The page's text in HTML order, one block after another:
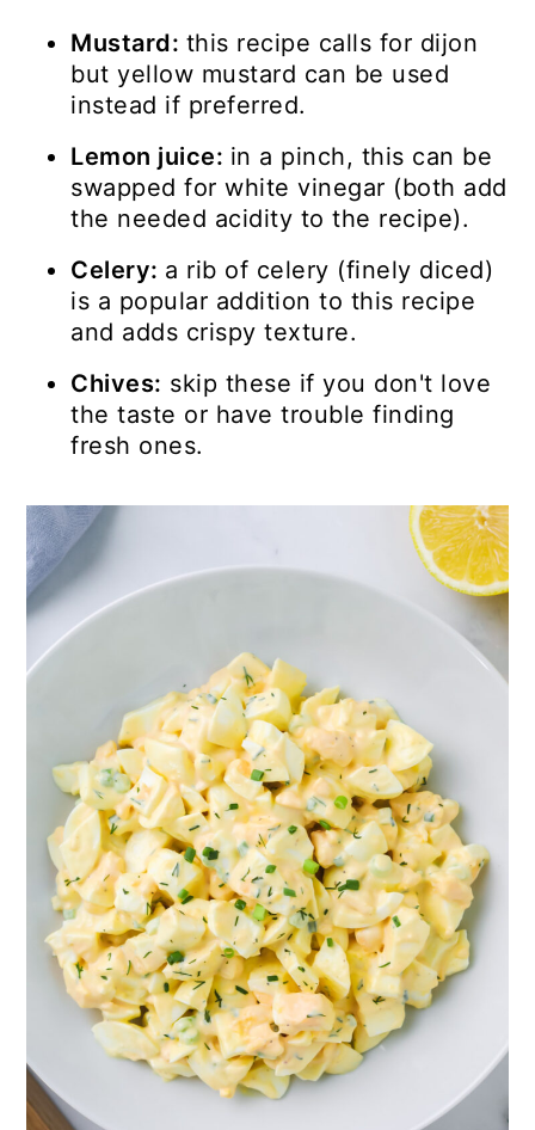
Mustard: this recipe calls for dijon
but yellow mustard can be used
instead if preferred.
Lemon juice: in a pinch, this can be
swapped for white vinegar (both add
the needed acidity to the recipe).
Celery: a rib of celery (finely diced)
is a popular addition to this recipe
and adds crispy texture.
Chives: skip these if you don't love
the taste or have trouble finding
fresh ones.